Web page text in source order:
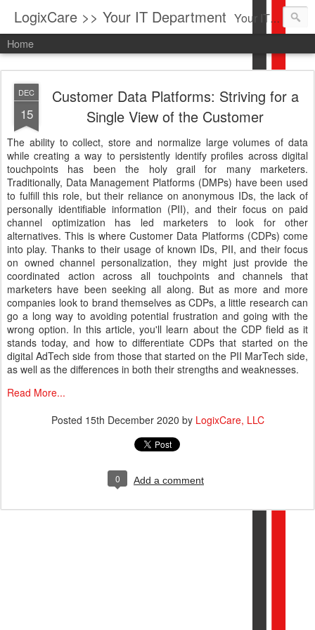
LogixCare >> Your IT Department Your IT Service company in South Florida bringing you IT News, Products Reviews, Security Updates, New Virus Information & much more.
Home
DEC
15
Customer Data Platforms: Striving for a
Single View of the Customer
The ability to collect, store and normalize large volumes of data
while creating a way to persistently identify profiles across digital
touchpoints has been the holy grail for many marketers.
Traditionally, Data Management Platforms (DMPs) have been used
to fulfill this role, but their reliance on anonymous IDs, the lack of
personally identifiable information (PII), and their focus on paid
channel optimization has led marketers to look for other
alternatives. This is where Customer Data Platforms (CDPs) come
into play. Thanks to their usage of known IDs, PII, and their focus
on owned channel personalization, they might just provide the
coordinated action across all touchpoints and channels that
marketers have been seeking all along. But as more and more
companies look to brand themselves as CDPs, a little research can
go a long way to avoiding potential frustration and going with the
wrong option. In this article, you'll learn about the CDP field as it
stands today, and how to differentiate CDPs that started on the
digital AdTech side from those that started on the PII MarTech side,
as well as the differences in both their strengths and weaknesses.
Read More...
Posted 15th December 2020 by LogixCare, LLC
0 Add a comment